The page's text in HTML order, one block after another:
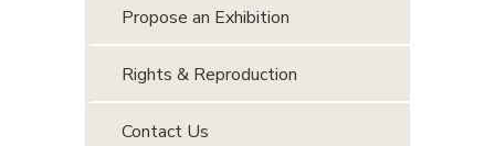
Propose an Exhibition
Rights & Reproduction
Contact Us